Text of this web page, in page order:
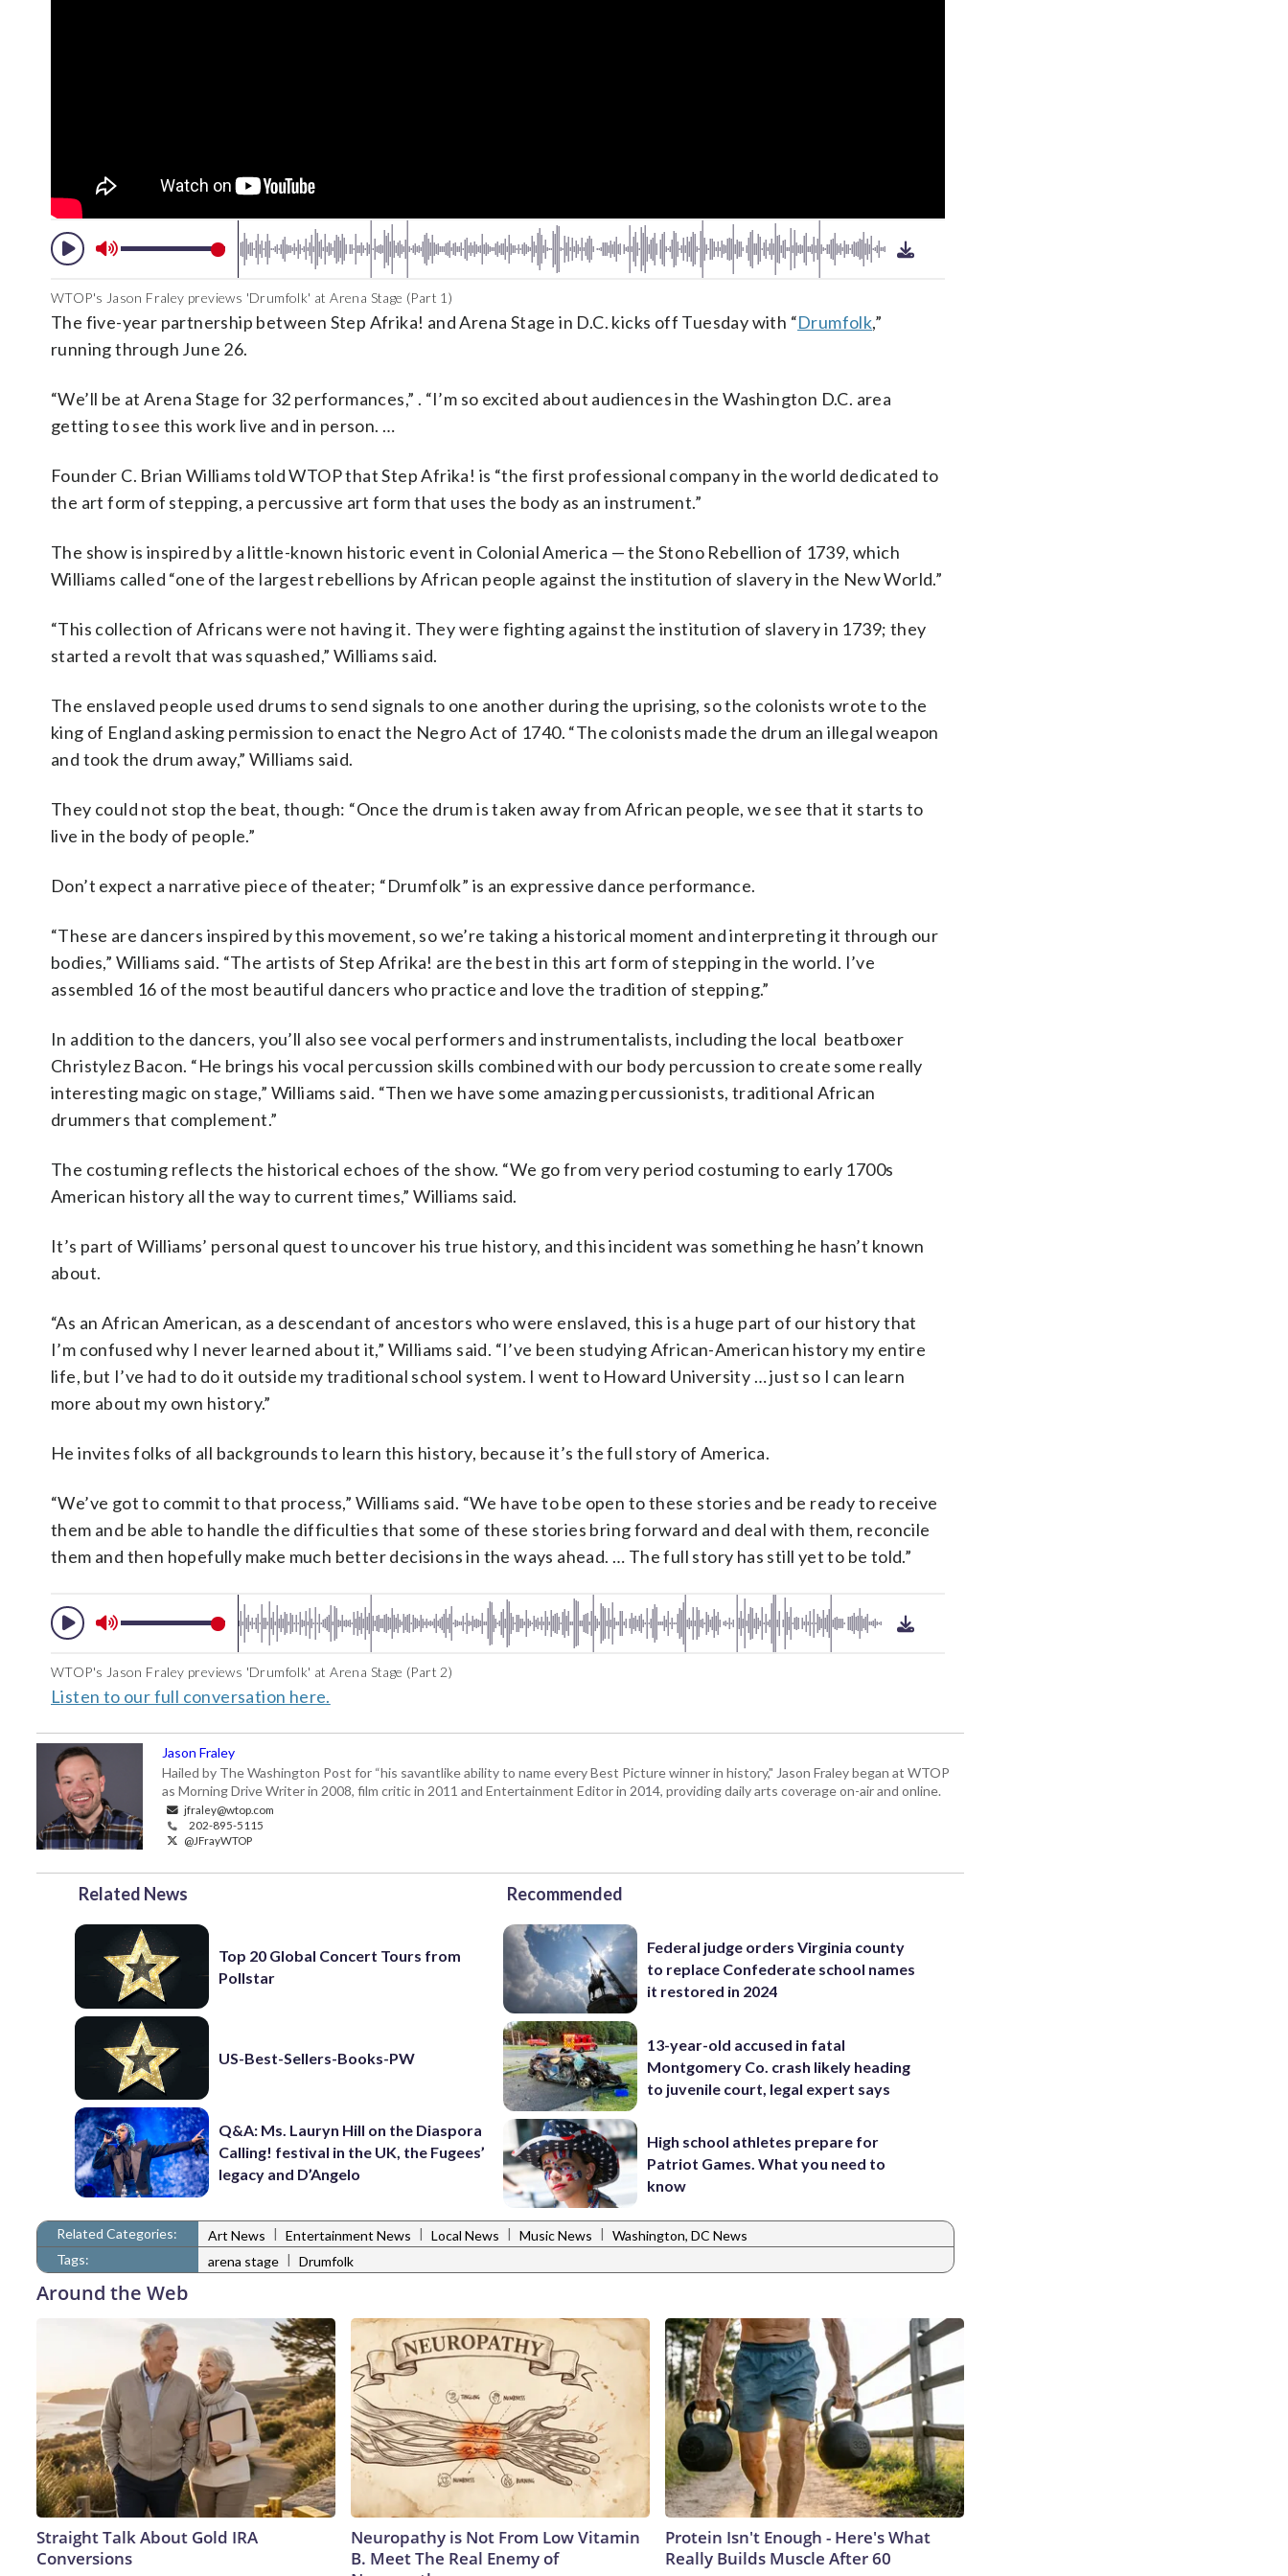
WTOP's Jason Fraley previews 'Drumfolk' at Arena Stage (Part 1)
The five-year partnership between Step Afrika! and Arena Stage in D.C. kicks off Tuesday with “Drumfolk,”
running through June 26.
“We’ll be at Arena Stage for 32 performances,” . “I’m so excited about audiences in the Washington D.C. area
getting to see this work live and in person. …
Founder C. Brian Williams told WTOP that Step Afrika! is “the first professional company in the world dedicated to
the art form of stepping, a percussive art form that uses the body as an instrument.”
The show is inspired by a little-known historic event in Colonial America — the Stono Rebellion of 1739, which
Williams called “one of the largest rebellions by African people against the institution of slavery in the New World.”
“This collection of Africans were not having it. They were fighting against the institution of slavery in 1739; they
started a revolt that was squashed,” Williams said.
The enslaved people used drums to send signals to one another during the uprising, so the colonists wrote to the
king of England asking permission to enact the Negro Act of 1740. “The colonists made the drum an illegal weapon
and took the drum away,” Williams said.
They could not stop the beat, though: “Once the drum is taken away from African people, we see that it starts to
live in the body of people.”
Don’t expect a narrative piece of theater; “Drumfolk” is an expressive dance performance.
“These are dancers inspired by this movement, so we’re taking a historical moment and interpreting it through our
bodies,” Williams said. “The artists of Step Afrika! are the best in this art form of stepping in the world. I’ve
assembled 16 of the most beautiful dancers who practice and love the tradition of stepping.”
In addition to the dancers, you’ll also see vocal performers and instrumentalists, including the local beatboxer
Christylez Bacon. “He brings his vocal percussion skills combined with our body percussion to create some really
interesting magic on stage,” Williams said. “Then we have some amazing percussionists, traditional African
drummers that complement.”
The costuming reflects the historical echoes of the show. “We go from very period costuming to early 1700s
American history all the way to current times,” Williams said.
It’s part of Williams’ personal quest to uncover his true history, and this incident was something he hasn’t known
about.
“As an African American, as a descendant of ancestors who were enslaved, this is a huge part of our history that
I’m confused why I never learned about it,” Williams said. “I’ve been studying African-American history my entire
life, but I’ve had to do it outside my traditional school system. I went to Howard University … just so I can learn
more about my own history.”
He invites folks of all backgrounds to learn this history, because it’s the full story of America.
“We’ve got to commit to that process,” Williams said. “We have to be open to these stories and be ready to receive
them and be able to handle the difficulties that some of these stories bring forward and deal with them, reconcile
them and then hopefully make much better decisions in the ways ahead. … The full story has still yet to be told.”
WTOP's Jason Fraley previews 'Drumfolk' at Arena Stage (Part 2)
Listen to our full conversation here.
Jason Fraley
Hailed by The Washington Post for “his savantlike ability to name every Best Picture winner in history," Jason Fraley began at WTOP
as Morning Drive Writer in 2008, film critic in 2011 and Entertainment Editor in 2014, providing daily arts coverage on-air and online.
jfraley@wtop.com
202-895-5115
@JFrayWTOP
Related News
Top 20 Global Concert Tours from
Pollstar
US-Best-Sellers-Books-PW
Q&A: Ms. Lauryn Hill on the Diaspora
Calling! festival in the UK, the Fugees’
legacy and D’Angelo
Recommended
Federal judge orders Virginia county
to replace Confederate school names
it restored in 2024
13-year-old accused in fatal
Montgomery Co. crash likely heading
to juvenile court, legal expert says
High school athletes prepare for
Patriot Games. What you need to
know
Related Categories: Art News Entertainment News Local News Music News
Washington, DC News
Tags:
arena stage Drumfolk
Around the Web
Straight Talk About Gold IRA
Conversions
Neuropathy is Not From Low Vitamin
B. Meet The Real Enemy of
Protein Isn't Enough - Here's What
Really Builds Muscle After 60